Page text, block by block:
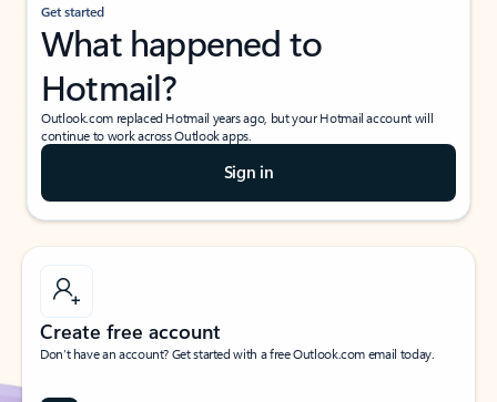
Get started
What happened to
Hotmail?
Outlook.com replaced Hotmail years ago, but your Hotmail account will
continue to work across Outlook apps.
Sign in
Create free account
Don’t have an account? Get started with a free Outlook.com email today.